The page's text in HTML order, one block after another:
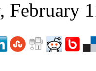
February